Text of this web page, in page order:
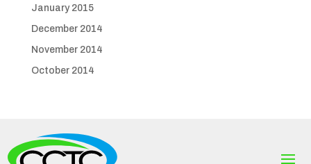
January 2015
December 2014
November 2014
October 2014